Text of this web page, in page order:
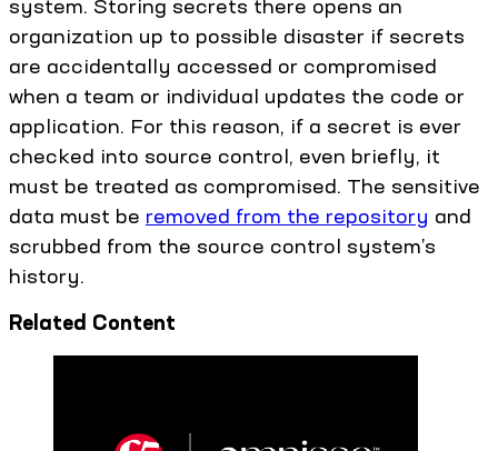
system. Storing secrets there opens an
organization up to possible disaster if secrets
are accidentally accessed or compromised
when a team or individual updates the code or
application. For this reason, if a secret is ever
checked into source control, even briefly, it
must be treated as compromised. The sensitive
data must be removed from the repository and
scrubbed from the source control system’s
history.
Related Content